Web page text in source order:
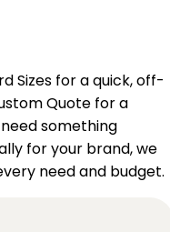
Sizes for a quick, off-
Quote for a
something
for your brand, we
need and budget.